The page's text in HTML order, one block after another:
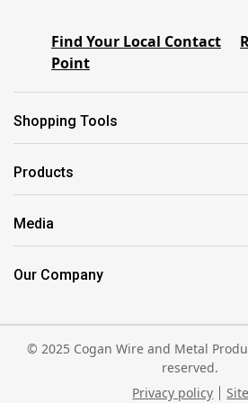
Find Your Local Contact
Point
Shopping Tools
Products
Media
Our Company
© 2025 Cogan Wire and Metal
reserved.
Privacy policy